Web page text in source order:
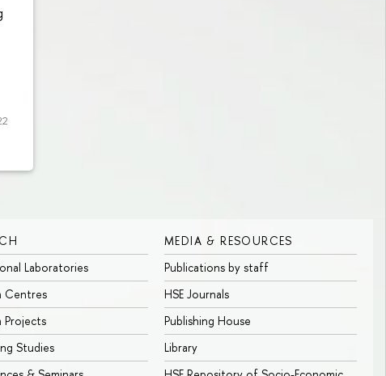
Laboratories
Centres
Projects
Studies
MEDIA & RESOURCES
Publications by staff
HSE Journals
Publishing House
Library